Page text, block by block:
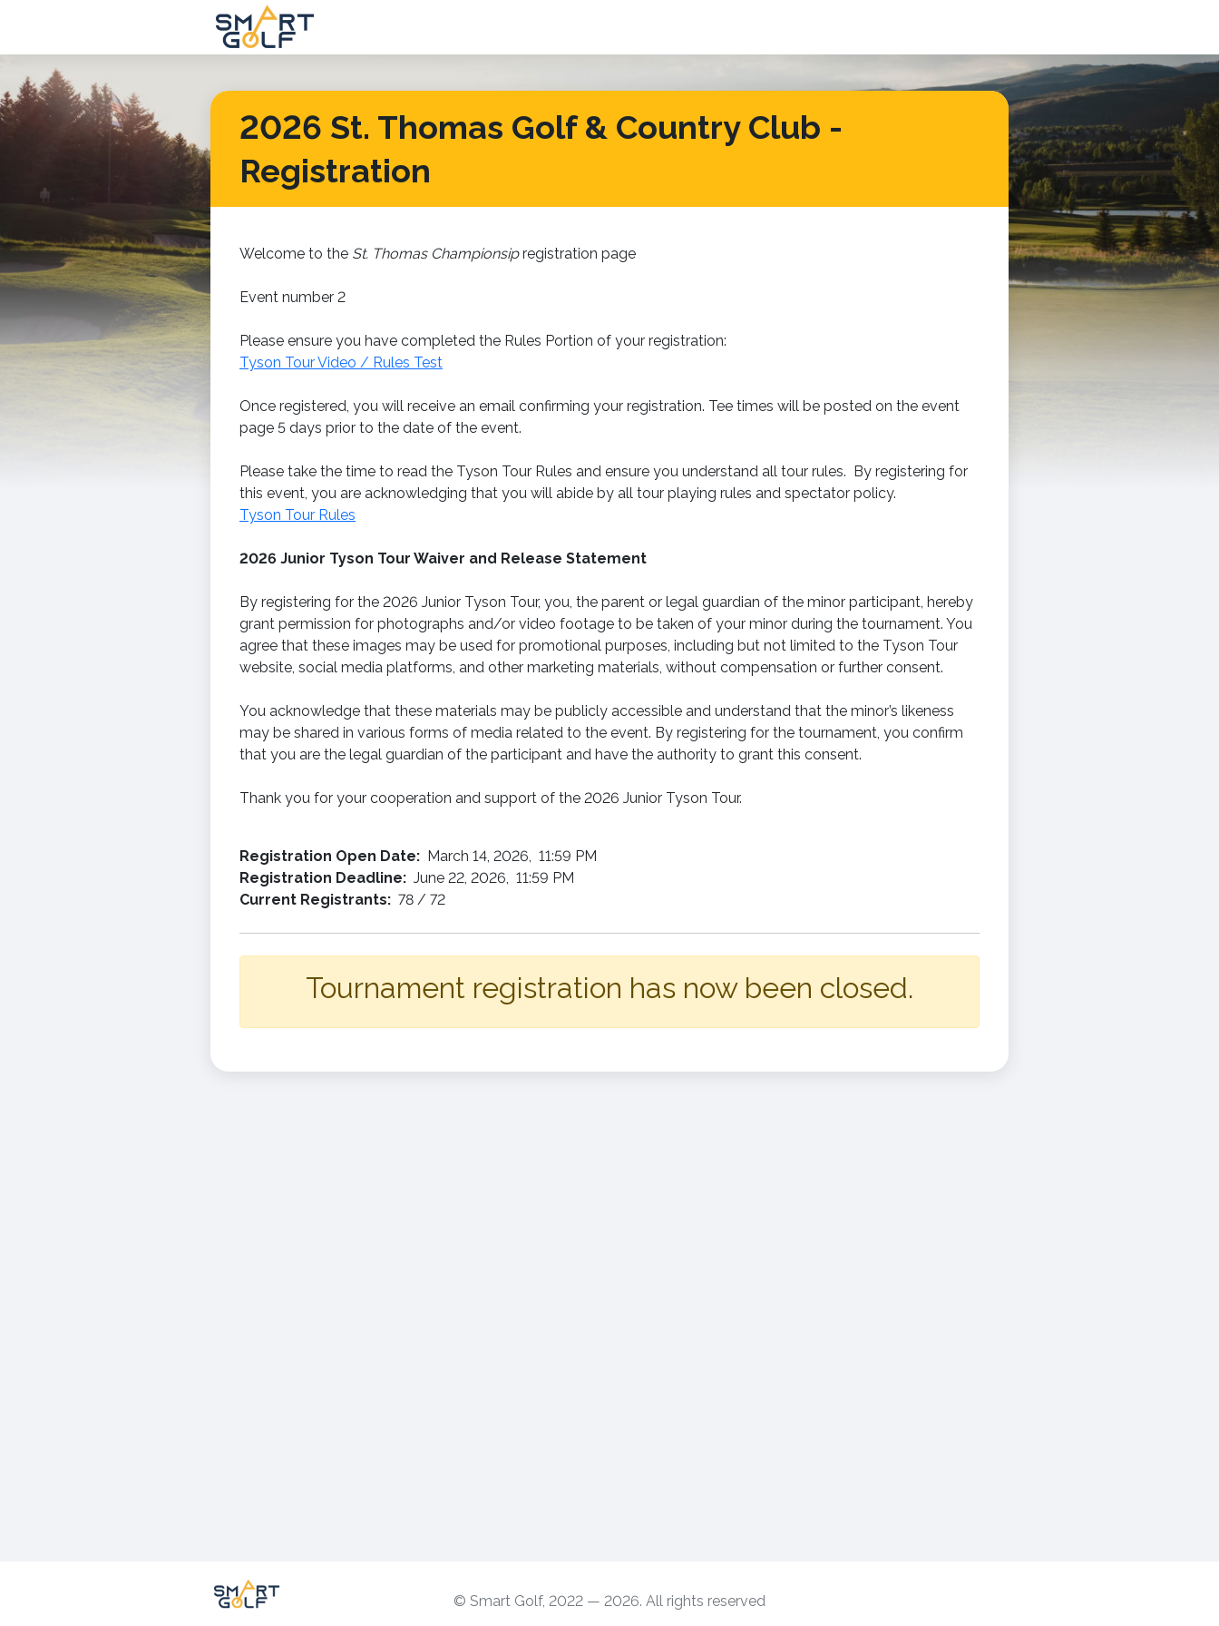
2026 St. Thomas Golf & Country Club -
Registration
Welcome to the St. Thomas Championsipregistration page
Event number 2
Please ensure you have completed the Rules Portion of your registration:
Tyson Tour Video / Rules Test
Once registered, you will receive an email confirming your registration. Tee times will be posted on the event
page 5 days prior to the date of the event.
Please take the time to read the Tyson Tour Rules and ensure you understand all tour rules. By registering for
this event, you are acknowledging that you will abide by all tour playing rules and spectator policy.
Tyson Tour Rules
2026 Junior Tyson Tour Waiver and Release Statement
By registering for the 2026 Junior Tyson Tour, you, the parent or legal guardian of the minor participant, hereby
grant permission for photographs and/or video footage to be taken of your minor during the tournament. You
agree that these images may be used for promotional purposes, including but not limited to the Tyson Tour
website, social media platforms, and other marketing materials, without compensation or further consent.
You acknowledge that these materials may be publicly accessible and understand that the minor’s likeness
may be shared in various forms of media related to the event. By registering for the tournament, you confirm
that you are the legal guardian of the participant and have the authority to grant this consent.
Thank you for your cooperation and support of the 2026 Junior Tyson Tour.
Registration Open Date: March 14, 2026, 11:59 PM
Registration Deadline: June 22, 2026, 11:59 PM
Current Registrants: 78 / 72
Tournament registration has now been closed.
© Smart Golf, 2022 — 2026. All rights reserved